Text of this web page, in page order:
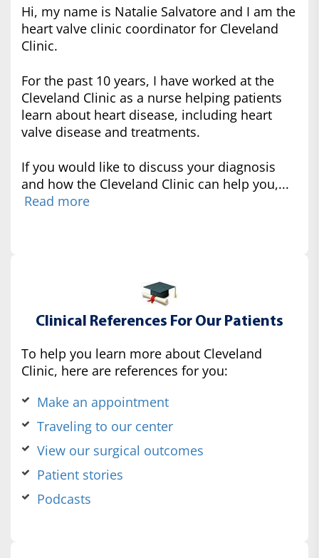
Hi, my name is Natalie Salvatore and I am the
heart valve clinic coordinator for Cleveland
Clinic.
For the past 10 years, I have worked at the
Cleveland Clinic as a nurse helping patients
learn about heart disease, including heart
valve disease and treatments.
If you would like to discuss your diagnosis
and how the Cleveland Clinic can help you,...
Read more
Clinical References For Our Patients
To help you learn more about Cleveland
Clinic, here are references for you:
Make an appointment
Traveling to our center
View our surgical outcomes
Patient stories
Podcasts